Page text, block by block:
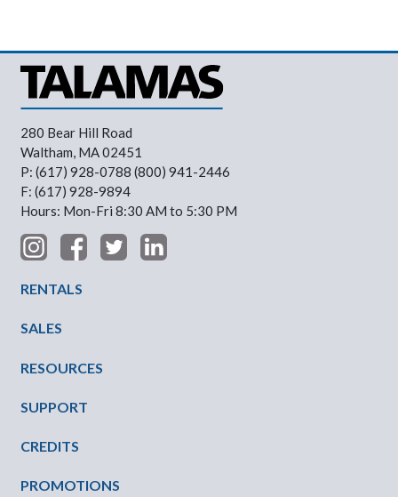
280 Bear Hill Road
Waltham, MA 02451
P: (617) 928-0788 (800) 941-2446
F: (617) 928-9894
Hours: Mon-Fri 8:30 AM to 5:30 PM
RENTALS
SALES
RESOURCES
SUPPORT
CREDITS
PROMOTIONS